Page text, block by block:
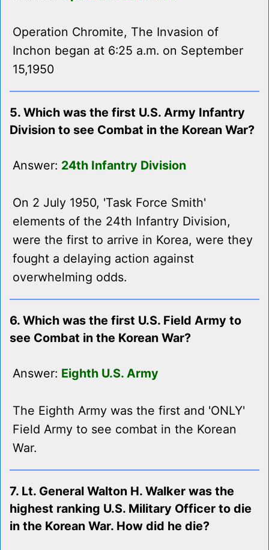
Operation Chromite, The Invasion of
Inchon began at 6:25 a.m. on September
15,1950
5. Which was the first U.S. Army Infantry
Division to see Combat in the Korean War?
Answer: 24th Infantry Division
On 2 July 1950, 'Task Force Smith'
elements of the 24th Infantry Division,
were the first to arrive in Korea, were they
fought a delaying action against
overwhelming odds.
6. Which was the first U.S. Field Army to
see Combat in the Korean War?
Answer: Eighth U.S. Army
The Eighth Army was the first and 'ONLY'
Field Army to see combat in the Korean
War.
7. Lt. General Walton H. Walker was the
highest ranking U.S. Military Officer to die
in the Korean War. How did he die?